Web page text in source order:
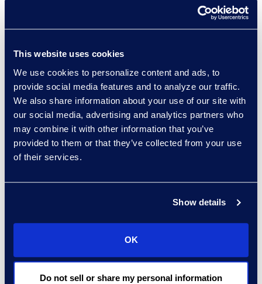
This website uses cookies
We use cookies to personalize content and ads, to
provide social media features and to analyze our traffic.
We also share information about your use of our site with
our social media, advertising and analytics partners who
may combine it with other information that you’ve
provided to them or that they’ve collected from your use
of their services.
Show details
OK
Do not sell or share my personal information
preexisting obligation to
contract, or a prior DOJ
resolution.
The disclosure must be
made prior to an
“imminent threat of
disclosure” or
government
after the company
becomes aware of the
misconduct.
The disclosure must